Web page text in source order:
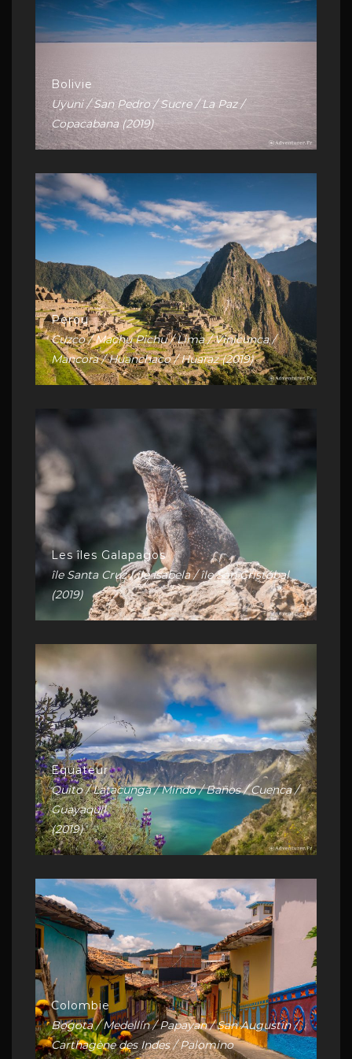
Bolivie
Uyuni / San Pedro / Sucre / La Paz /
Copacabana (2019)
Perou
Cuzco / Machu Pichu / Lima / Vinicunca /
Mancora / Huanchaco / Huaraz (2019)
Les îles Galapagos
île Santa Cruz / île Isabela / île San Cristóbal
(2019)
Equateur
Quito / Latacunga / Mindo / Baños / Cuenca /
Guayaquil
(2019)
Colombie
Bogota / Medellín / Papayan / San Augustin /
Carthagène des Indes / Palomino